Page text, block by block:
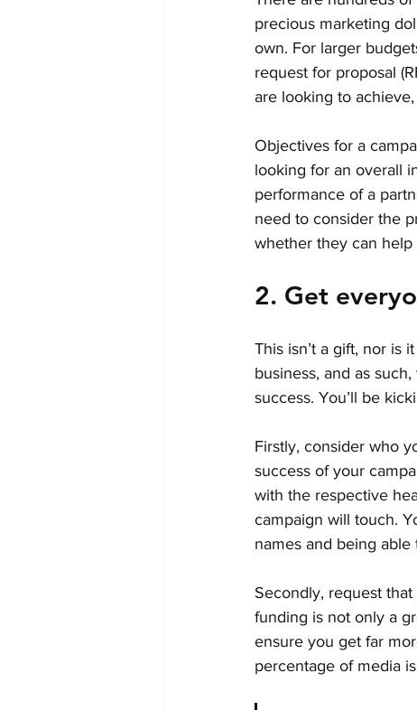
precious marketing
own. For larger
request for proposal
are looking to
Objectives for a
looking for an overall
performance of a
need to consider the
whether they can help
2. Get
This isn’t a gift, nor is
business, and as
success. You’ll be
Firstly, consider who
success of your
with the respective
campaign will touch.
names and being
Secondly, request
funding is not only a
ensure you get far
percentage of media